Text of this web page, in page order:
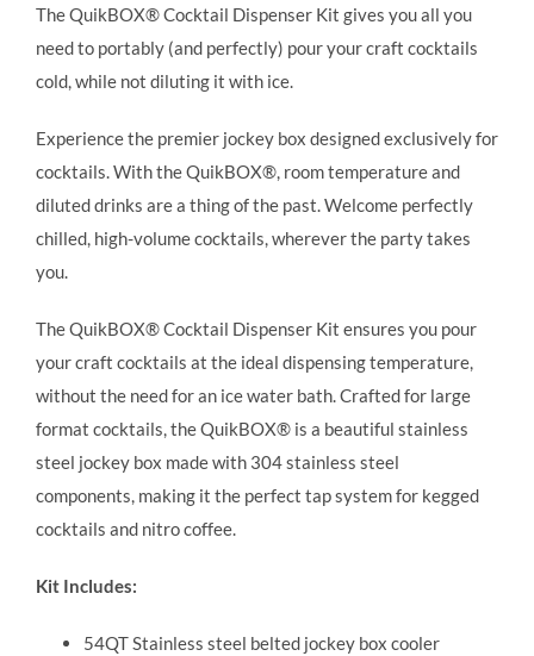
customer
ratings
The QuikBOX® Cocktail Dispenser Kit gives you all you
need to portably (and perfectly) pour your craft cocktails
cold, while not diluting it with ice.
Experience the premier jockey box designed exclusively for
cocktails. With the QuikBOX®, room temperature and
diluted drinks are a thing of the past. Welcome perfectly
chilled, high-volume cocktails, wherever the party takes
you.
The QuikBOX® Cocktail Dispenser Kit ensures you pour
your craft cocktails at the ideal dispensing temperature,
without the need for an ice water bath. Crafted for large
format cocktails, the QuikBOX® is a beautiful stainless
steel jockey box made with 304 stainless steel
components, making it the perfect tap system for kegged
cocktails and nitro coffee.
Kit Includes:
54QT Stainless steel belted jockey box cooler